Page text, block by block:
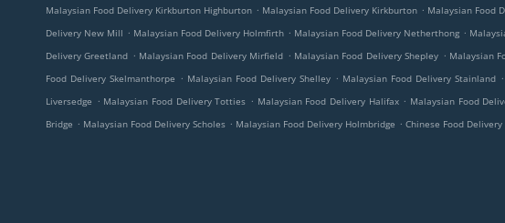
Malaysian Food Delivery Kirkburton Highburton . Malaysian Food Delivery Kirkburton . Malaysian Food
Delivery New Mill . Malaysian Food Delivery Holmfirth . Malaysian Food Delivery Netherthong .
Delivery Greetland . Malaysian Food Delivery Mirfield . Malaysian Food Delivery Shepley . Malaysian
Food Delivery Skelmanthorpe . Malaysian Food Delivery Shelley . Malaysian Food Delivery Stainland .
Liversedge . Malaysian Food Delivery Totties . Malaysian Food Delivery Halifax . Malaysian Food
Bridge . Malaysian Food Delivery Scholes . Malaysian Food Delivery Holmbridge . Chinese Food Delivery